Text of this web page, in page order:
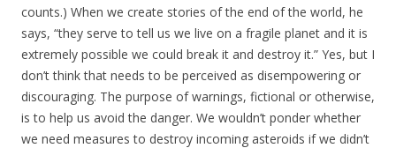
counts.) When we create stories of the end of the world, he
says, “they serve to tell us we live on a fragile planet and it is
extremely possible we could break it and destroy it.” Yes, but I
don’t think that needs to be perceived as disempowering or
discouraging. The purpose of warnings, fictional or otherwise,
is to help us avoid the danger. We wouldn’t ponder whether
we need measures to destroy incoming asteroids if we didn’t